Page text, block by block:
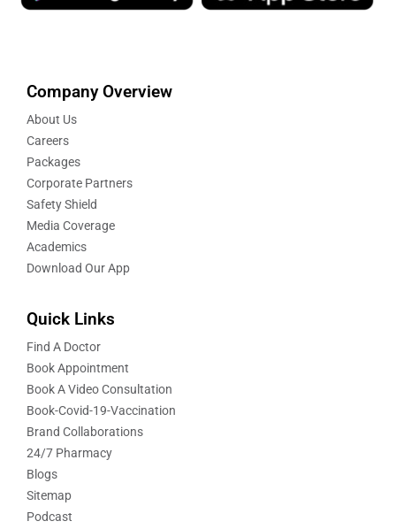
Company Overview
About Us
Careers
Packages
Corporate Partners
Safety Shield
Media Coverage
Academics
Download Our App
Quick Links
Find A Doctor
Book Appointment
Book A Video Consultation
Book-Covid-19-Vaccination
Brand Collaborations
24/7 Pharmacy
Blogs
Sitemap
Podcast